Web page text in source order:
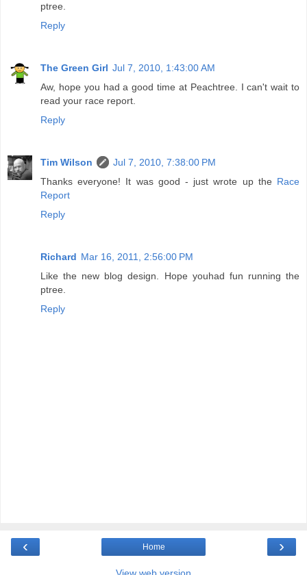
ptree.
Reply
The Green Girl Jul 7, 2010, 1:43:00 AM
Aw, hope you had a good time at Peachtree. I can't wait to
read your race report.
Reply
Tim Wilson
Jul 7, 2010, 7:38:00 PM
Thanks everyone! It was good - just wrote up the Race
Report
Reply
Richard Mar 16, 2011, 2:56:00 PM
Like the new blog design. Hope youhad fun running the
ptree.
Reply
‹ ›
Home